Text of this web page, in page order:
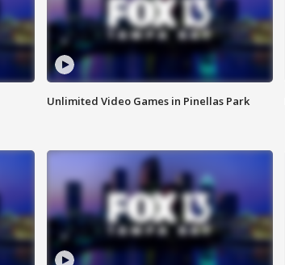
Unlimited Video Games in Pinellas Park